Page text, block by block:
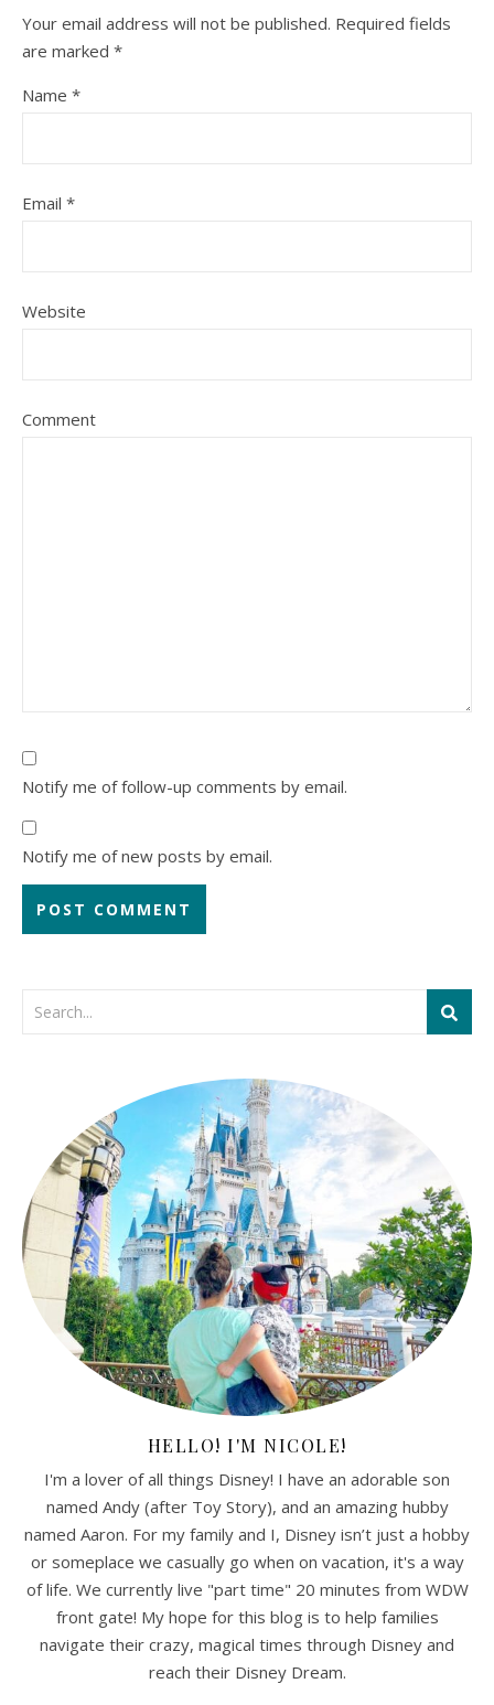
Your email address will not be published. Required fields
are marked *
Name *
Email *
Website
Comment
Notify me of follow-up comments by email.
Notify me of new posts by email.
HELLO! I'M NICOLE!
I'm a lover of all things Disney! I have an adorable son
named Andy (after Toy Story), and an amazing hubby
named Aaron. For my family and I, Disney isn’t just a hobby
or someplace we casually go when on vacation, it's a way
of life. We currently live "part time" 20 minutes from WDW
front gate! My hope for this blog is to help families
navigate their crazy, magical times through Disney and
reach their Disney Dream.